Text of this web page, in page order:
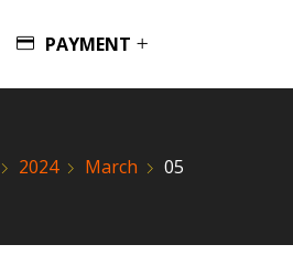
PAYMENT
2024 March 05